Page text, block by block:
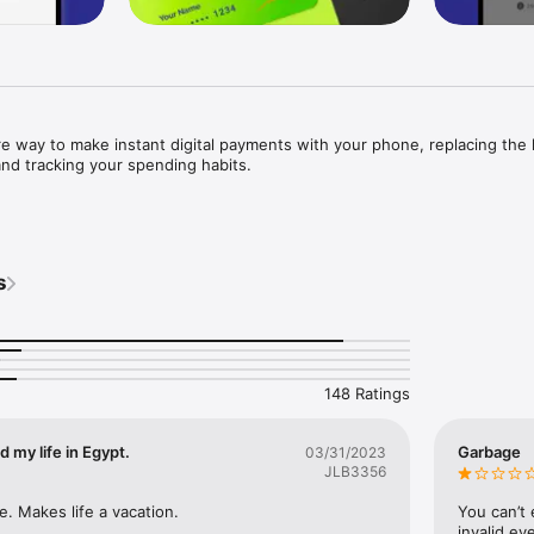
way to make instant digital payments with your phone, replacing the
tracking your spending habits.
secure.
Bank of Egypt with all payments being fully encrypted and
Misr. To ensure enhanced and personalized security, Face ID or
and login confirmation making it easy to access your account while
148 Ratings
my life in Egypt.
03/31/2023
JLB3356
Makes life a vacation.
Garbage
You